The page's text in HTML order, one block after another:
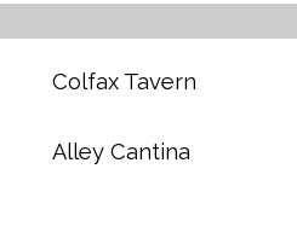
Colfax Tavern
Alley Cantina